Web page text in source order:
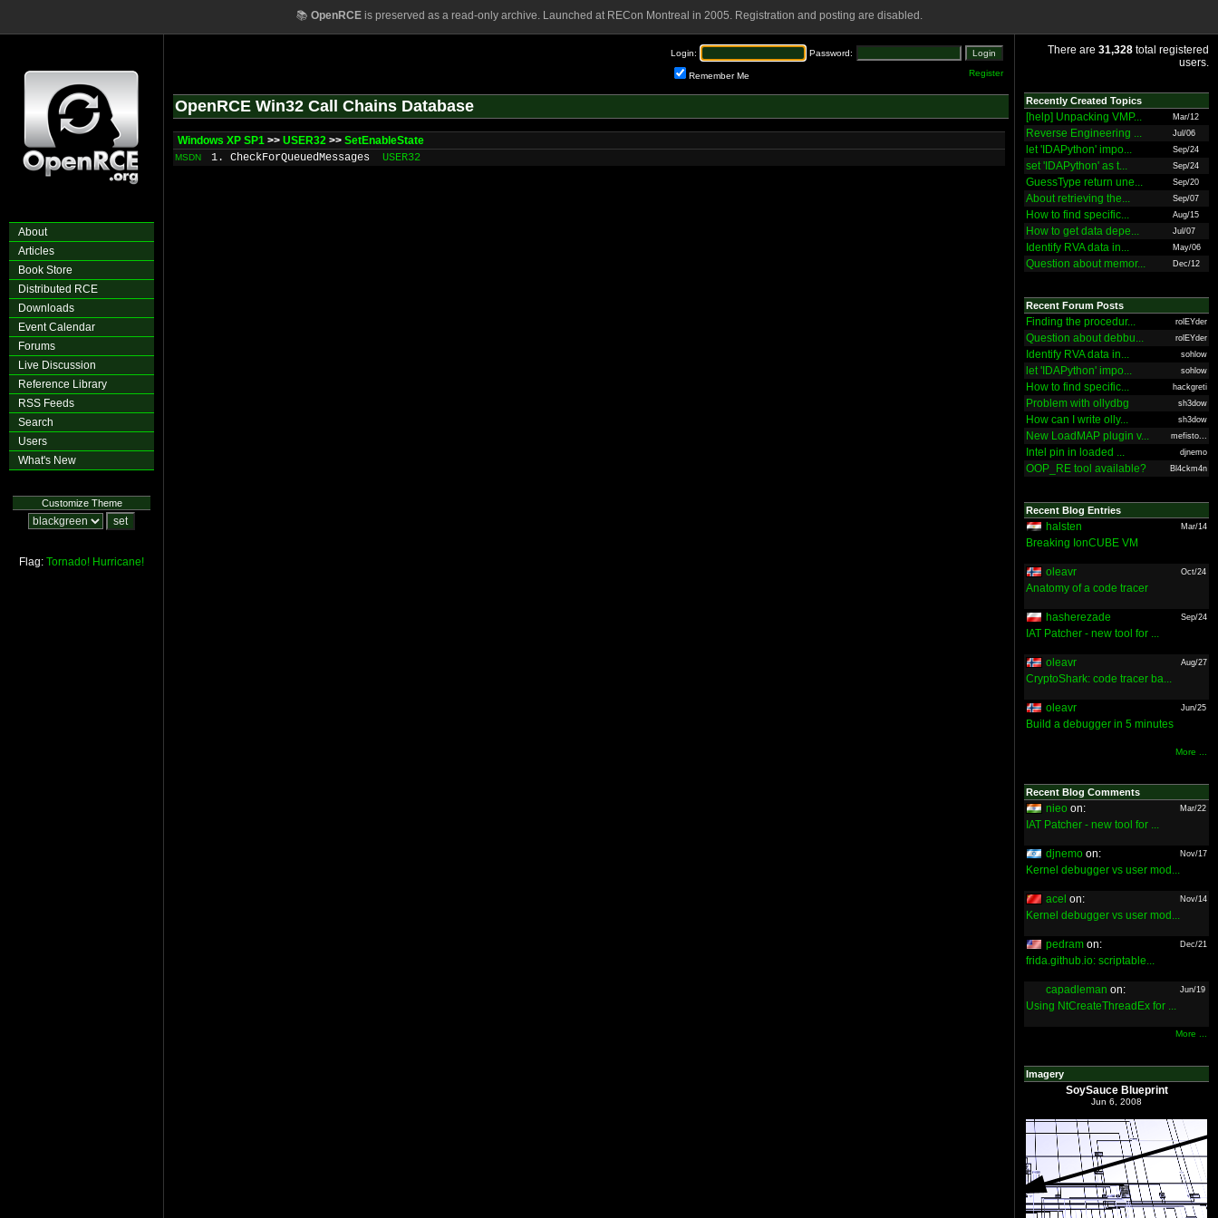
📚 OpenRCEis preserved as a read-only archive. Launched at RECon Montreal in 2005. Registration and posting are disabled.
About
Articles
Book Store
Distributed RCE
Downloads
Event Calendar
Forums
Live Discussion
Reference Library
RSS Feeds
Search
Users
What's New
Customize Theme
Flag: Tornado! Hurricane!
Login: Password:
Remember Me Register
OpenRCE Win32 Call Chains Database
Windows XP SP1 >> USER32 >> SetEnableState
MSDN 1. CheckForQueuedMessages USER32
There are 31,328 total registered
users.
Recently Created Topics
[help] Unpacking VMP... Mar/12
Reverse Engineering ... Jul/06
let 'IDAPython' impo... Sep/24
set 'IDAPython' as t... Sep/24
GuessType return une... Sep/20
About retrieving the... Sep/07
How to find specific... Aug/15
How to get data depe... Jul/07
Identify RVA data in... May/06
Question about memor... Dec/12
Recent Forum Posts
Finding the procedur... rolEYder
Question about debbu... rolEYder
Identify RVA data in... sohlow
let 'IDAPython' impo... sohlow
How to find specific... hackgreti
Problem with ollydbg sh3dow
How can I write olly... sh3dow
New LoadMAP plugin v... mefisto...
Intel pin in loaded ... djnemo
OOP_RE tool available? Bl4ckm4n
Recent Blog Entries
halsten Mar/14
Breaking IonCUBE VM
oleavr Oct/24
Anatomy of a code tracer
hasherezade Sep/24
IAT Patcher - new tool for ...
oleavr Aug/27
CryptoShark: code tracer ba...
oleavr Jun/25
Build a debugger in 5 minutes
More ...
Recent Blog Comments
nieo on: Mar/22
IAT Patcher - new tool for ...
djnemo on: Nov/17
Kernel debugger vs user mod...
acel on: Nov/14
Kernel debugger vs user mod...
pedram on: Dec/21
frida.github.io: scriptable...
capadleman on: Jun/19
Using NtCreateThreadEx for ...
More ...
Imagery
SoySauce Blueprint
Jun 6, 2008